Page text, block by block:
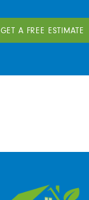
GET A FREE ESTIMATE